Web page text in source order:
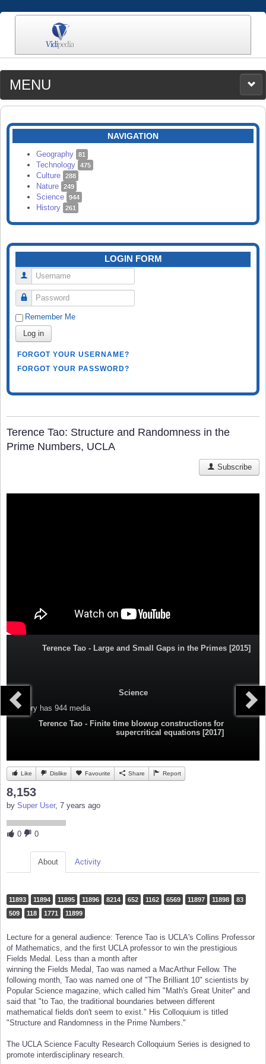
MENU
MEDIA
CATEGORIES
SEARCH
NAVIGATION
Geography 81
Technology 475
Culture 288
Nature 249
Science 944
History 261
LOGIN FORM
Username
Password
Remember Me
Log in
FORGOT YOUR USERNAME?
FORGOT YOUR PASSWORD?
Terence Tao: Structure and Randomness in the
Prime Numbers, UCLA
Subscribe
Terence Tao - Large and Small Gaps in the Primes [2015]
Science
Category has 944 media
Terence Tao - Finite time blowup constructions for
supercritical equations [2017]
Like Dislike Favourite Share Report
8,153
by Super User, 7 years ago
0 0
About Activity
11893 11894 11895 11896 8214 652 1162 6569 11897 11898
83
509
118 1771 11899
Lecture for a general audience: Terence Tao is UCLA's Collins Professor
of Mathematics, and the first UCLA professor to win the prestigious
Fields Medal. Less than a month after
winning the Fields Medal, Tao was named a MacArthur Fellow. The
following month, Tao was named one of "The Brilliant 10" scientists by
Popular Science magazine, which called him "Math's Great Uniter" and
said that "to Tao, the traditional boundaries between different
mathematical fields don't seem to exist." His Colloquium is titled
"Structure and Randomness in the Prime Numbers."
The UCLA Science Faculty Research Colloquium Series is designed to
promote interdisciplinary research.